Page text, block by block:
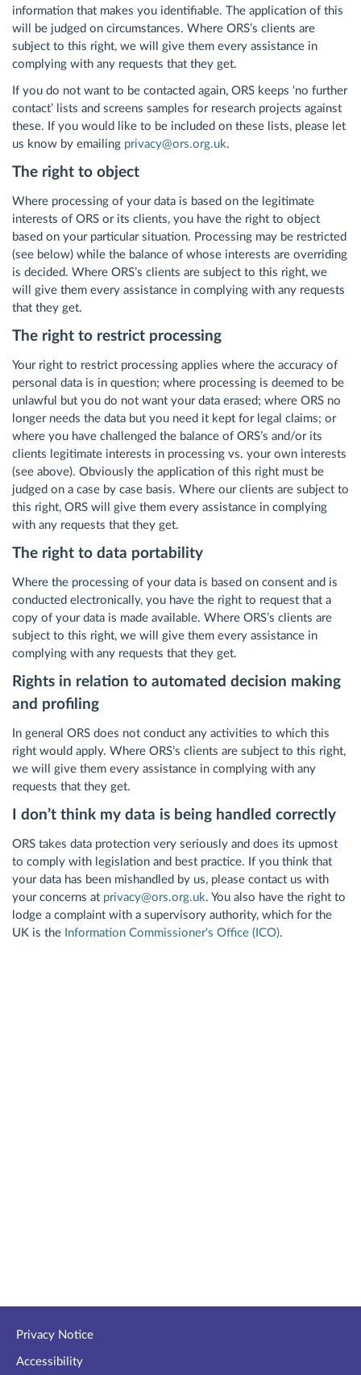
information that makes you identifiable. The application of this
will be judged on circumstances. Where ORS’s clients are
subject to this right, we will give them every assistance in
complying with any requests that they get.
If you do not want to be contacted again, ORS keeps ‘no further
contact’ lists and screens samples for research projects against
these. If you would like to be included on these lists, please let
us know by emailing privacy@ors.org.uk.
The right to object
Where processing of your data is based on the legitimate
interests of ORS or its clients, you have the right to object
based on your particular situation. Processing may be restricted
(see below) while the balance of whose interests are overriding
is decided. Where ORS’s clients are subject to this right, we
will give them every assistance in complying with any requests
that they get.
The right to restrict processing
Your right to restrict processing applies where the accuracy of
personal data is in question; where processing is deemed to be
unlawful but you do not want your data erased; where ORS no
longer needs the data but you need it kept for legal claims; or
where you have challenged the balance of ORS’s and/or its
clients legitimate interests in processing vs. your own interests
(see above). Obviously the application of this right must be
judged on a case by case basis. Where our clients are subject to
this right, ORS will give them every assistance in complying
with any requests that they get.
The right to data portability
Where the processing of your data is based on consent and is
conducted electronically, you have the right to request that a
copy of your data is made available. Where ORS’s clients are
subject to this right, we will give them every assistance in
complying with any requests that they get.
Rights in relation to automated decision making
and profiling
In general ORS does not conduct any activities to which this
right would apply. Where ORS’s clients are subject to this right,
we will give them every assistance in complying with any
requests that they get.
I don’t think my data is being handled correctly
ORS takes data protection very seriously and does its upmost
to comply with legislation and best practice. If you think that
your data has been mishandled by us, please contact us with
your concerns at privacy@ors.org.uk. You also have the right to
lodge a complaint with a supervisory authority, which for the
UK is the Information Commissioner's Office (ICO).
Privacy Notice
Accessibility